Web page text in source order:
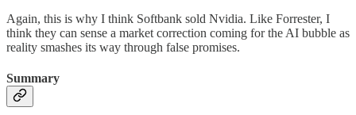
Again, this is why I think Softbank sold Nvidia. Like Forrester, I
think they can sense a market correction coming for the AI bubble as
reality smashes its way through false promises.
Summary